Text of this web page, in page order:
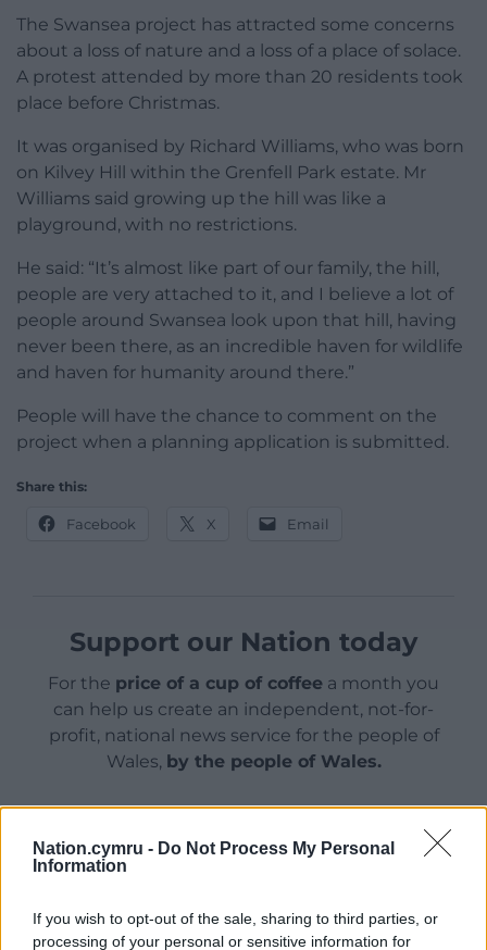
Nation.cymru - Do Not Process My Personal
Information
If you wish to opt-out of the sale, sharing to third parties, or
processing of your personal or sensitive information for
The Swansea project has attracted some concerns
about a loss of nature and a loss of a place of solace.
A protest attended by more than 20 residents took
place before Christmas.
It was organised by Richard Williams, who was born
on Kilvey Hill within the Grenfell Park estate. Mr
Williams said growing up the hill was like a
playground, with no restrictions.
He said: “It’s almost like part of our family, the hill,
people are very attached to it, and I believe a lot of
people around Swansea look upon that hill, having
never been there, as an incredible haven for wildlife
and haven for humanity around there.”
People will have the chance to comment on the
project when a planning application is submitted.
Share this:
Facebook X Email
Support our Nation today
For the price of a cup of coffee a month you
can help us create an independent, not-for-
profit, national news service for the people of
Wales, by the people of Wales.